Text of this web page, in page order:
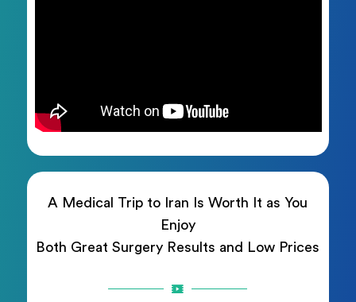
A Medical Trip to Iran Is Worth It as You
Enjoy
Both Great Surgery Results and Low Prices